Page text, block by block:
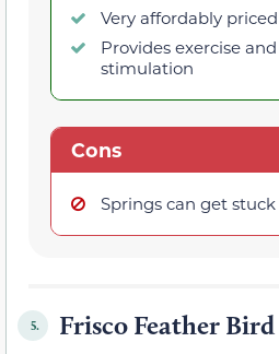
Very affordably priced
Provides exercise
stimulation
Cons
Springs can get
5. Frisco Feather